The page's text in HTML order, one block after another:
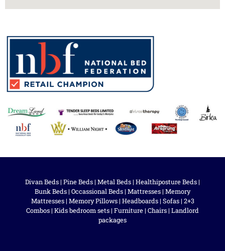
Divan Beds | Pine Beds | Metal Beds | Healthiposture Beds |
Bunk Beds | Occassional Beds | Mattresses | Memory
Mattresses| Memory Pillows| Headboards| Sofas| 2+3
Combos | Kids bedroom sets | Furniture | Chairs | Landlord
packages